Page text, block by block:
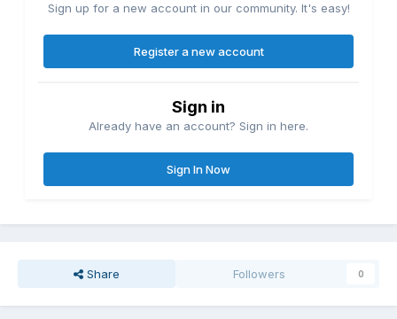
Sign up for a new account in our community. It's easy!
Register a new account
Sign in
Already have an account? Sign in here.
Sign In Now
Share Followers 0